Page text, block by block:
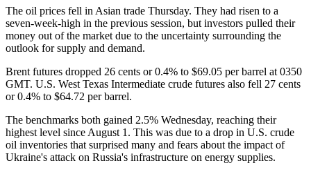
The oil prices fell in Asian trade Thursday. They had risen to a
seven-week-high in the previous session, but investors pulled their
money out of the market due to the uncertainty surrounding the
outlook for supply and demand.
Brent futures dropped 26 cents or 0.4% to $69.05 per barrel at 0350
GMT. U.S. West Texas Intermediate crude futures also fell 27 cents
or 0.4% to $64.72 per barrel.
The benchmarks both gained 2.5% Wednesday, reaching their
highest level since August 1. This was due to a drop in U.S. crude
oil inventories that surprised many and fears about the impact of
Ukraine's attack on Russia's infrastructure on energy supplies.